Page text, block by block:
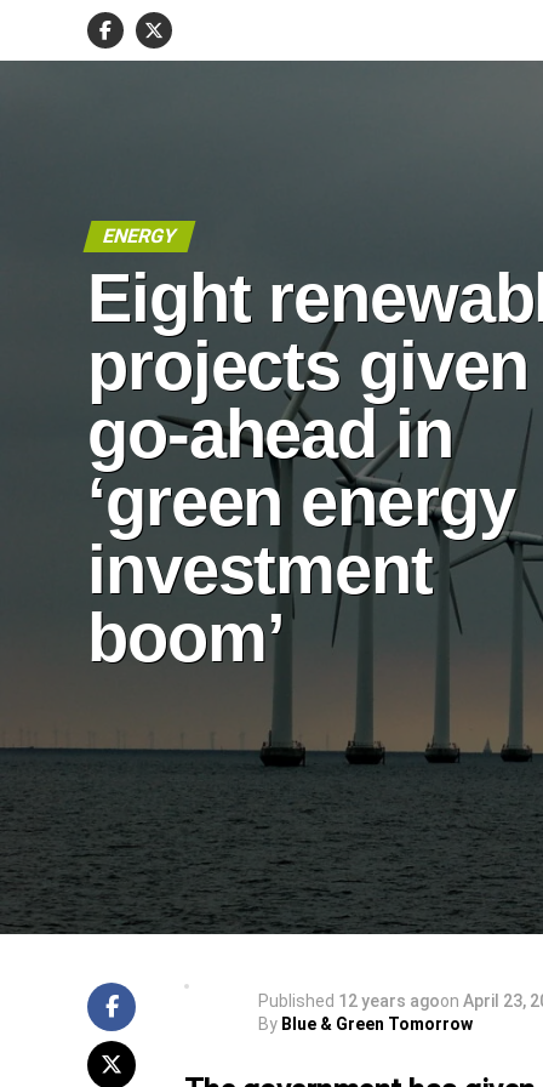
ENERGY
Eight
projects given
go-ahead in
‘green energy
investment
boom’
Published 12 years agoon April 23,
By Blue & Green Tomorrow